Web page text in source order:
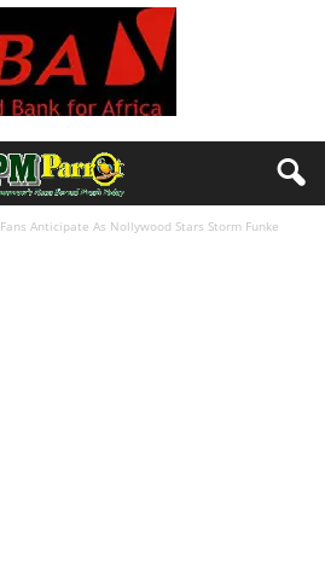
Fans Anticipate As Nollywood Stars Storm Funke